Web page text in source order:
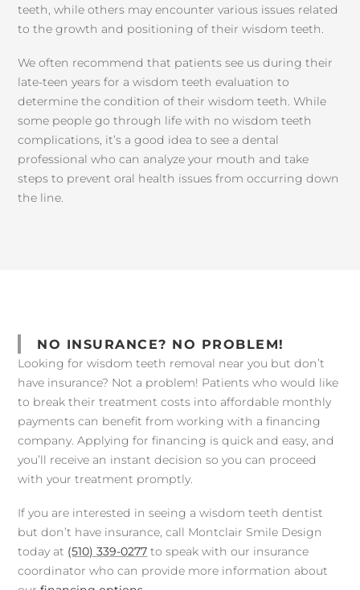
teeth, while others may encounter various issues related
to the growth and positioning of their wisdom teeth.
We often recommend that patients see us during their
late-teen years for a wisdom teeth evaluation to
determine the condition of their wisdom teeth. While
some people go through life with no wisdom teeth
complications, it’s a good idea to see a dental
professional who can analyze your mouth and take
steps to prevent oral health issues from occurring down
the line.
NO INSURANCE? NO PROBLEM!
Looking for wisdom teeth removal near you but don’t
have insurance? Not a problem! Patients who would like
to break their treatment costs into affordable monthly
payments can benefit from working with a financing
company. Applying for financing is quick and easy, and
you’ll receive an instant decision so you can proceed
with your treatment promptly.
If you are interested in seeing a wisdom teeth dentist
but don’t have insurance, call Montclair Smile Design
today at (510) 339-0277 to speak with our insurance
coordinator who can provide more information about